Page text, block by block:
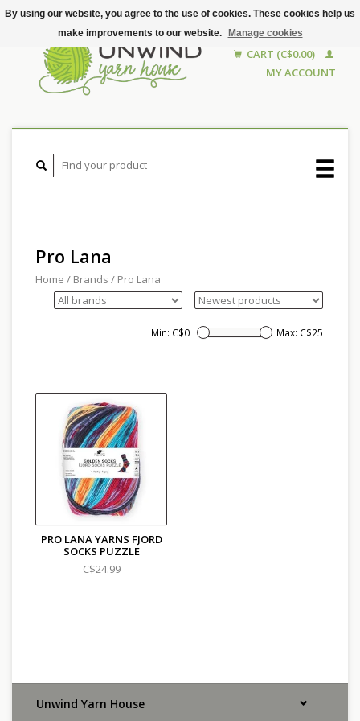
CART (C$0.00)
MY ACCOUNT
Pro Lana
Home / Brands / Pro Lana
Min: C$0 Max: C$25
PRO LANA YARNS FJORD
SOCKS PUZZLE
C$24.99
Unwind Yarn House
By using our website, you agree to the use of cookies. These cookies help us
make improvements to our website.
Manage cookies